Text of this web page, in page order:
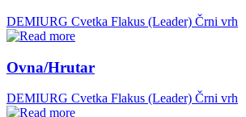
DEMIURG Cvetka Flakus (Leader) Črni vrh
Ovna/Hrutar
DEMIURG Cvetka Flakus (Leader) Črni vrh